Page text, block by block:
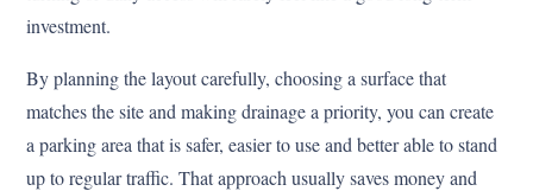
investment.
By planning the layout carefully, choosing a surface that
matches the site and making drainage a priority, you can create
a parking area that is safer, easier to use and better able to stand
up to regular traffic. That approach usually saves money and